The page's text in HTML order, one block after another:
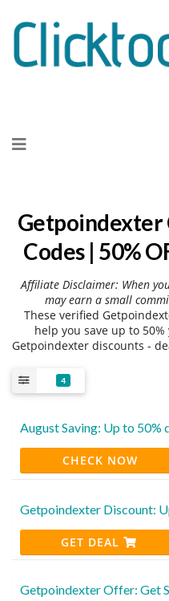
to
Getpoindexter
Codes | 50%
Affiliate Disclaimer: When
may earn a small
These verified
help you save up to
Getpoindexter discounts -
4
August Saving: Up to
CHECK NOW
Getpoindexter Discount:
GET DEAL
Getpoindexter Offer: Get